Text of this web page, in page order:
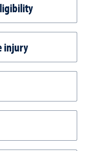
injury